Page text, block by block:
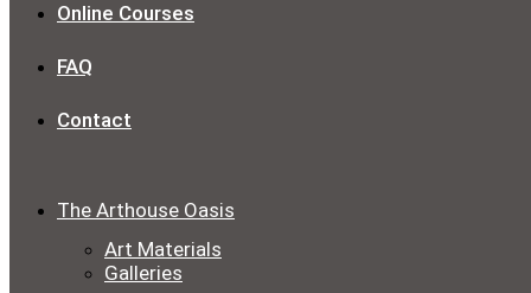
Online Courses
FAQ
Contact
The Arthouse Oasis
Art Materials
Galleries